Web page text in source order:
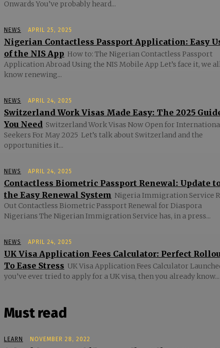
Onwards You’ve probably heard...
NEWS APRIL 25, 2025
Nigerian Contactless Passport Application: Easy
of the NIS App How to: The Nigerian Contactless Passport
Application Abroad Using the NIS Mobile App Let’s face it, we
know renewing...
NEWS APRIL 24, 2025
Switzerland Work Visas Made Easy: The 2025
You Need Switzerland Work Visas Now Open for
Seekers For May 2025 Let’s talk about Switzerland and the
opportunities it...
NEWS APRIL 24, 2025
Contactless Biometric Passport Renewal: Update
the Easy Renewal System Nigeria Immigration Service
Out Contactless Biometric Passport Renewal for Diaspora
Nigerians The Nigerian Immigration Service has, in a press...
NEWS APRIL 24, 2025
UK Visa Application Fees Calculator: Perfect
To Ease Stress UK Visa Application Fees Calculator
you’ve ever tried to apply for a UK visa, then you already know...
Must read
LEARN NOVEMBER 28, 2022